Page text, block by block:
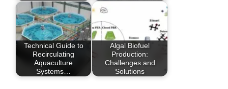
Technical Guide to
Recirculating
Aquaculture
Systems…
Algal Biofuel
Production:
Challenges and
Solutions